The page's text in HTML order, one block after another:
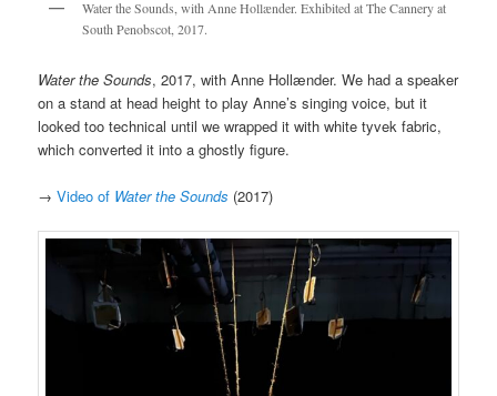
Water the Sounds, with Anne Hollænder. Exhibited at The Cannery at
South Penobscot, 2017.
Water the Sounds, 2017, with Anne Hollænder. We had a speaker
on a stand at head height to play Anne’s singing voice, but it
looked too technical until we wrapped it with white tyvek fabric,
which converted it into a ghostly figure.
→Video of Water the Sounds (2017)